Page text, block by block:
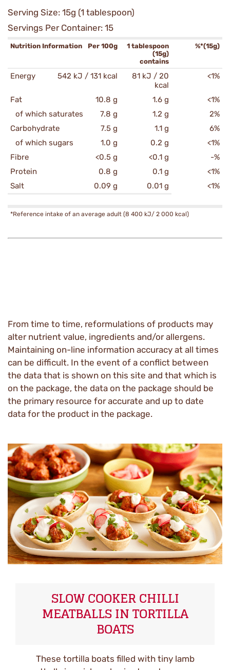
Serving Size: 15g (1 tablespoon)
Servings Per Container: 15
Nutrition Information Per 100g
1 tablespoon
(15g)
contains
%*(15g)
Energy 542 kJ / 131 kcal
81 kJ / 20
kcal
<1%
Fat 10.8 g 1.6 g
<1%
of which saturates
7.8 g 1.2 g
2%
Carbohydrate
7.5 g 1.1 g
6%
of which sugars
1.0 g 0.2 g
<1%
Fibre
<0.5 g <0.1 g
-%
Protein
0.8 g 0.1 g
<1%
Salt
0.09 g 0.01 g <1%
*Reference intake of an average adult (8 400 kJ/ 2 000 kcal)
From time to time, reformulations of products may
alter nutrient value, ingredients and/or allergens.
Maintaining on-line information accuracy at all times
can be difficult. In the event of a conflict between
the data that is shown on this site and that which is
on the package, the data on the package should be
the primary resource for accurate and up to date
data for the product in the package.
SLOW COOKER CHILLI
MEATBALLS IN TORTILLA
BOATS
These tortilla boats filled with tiny lamb